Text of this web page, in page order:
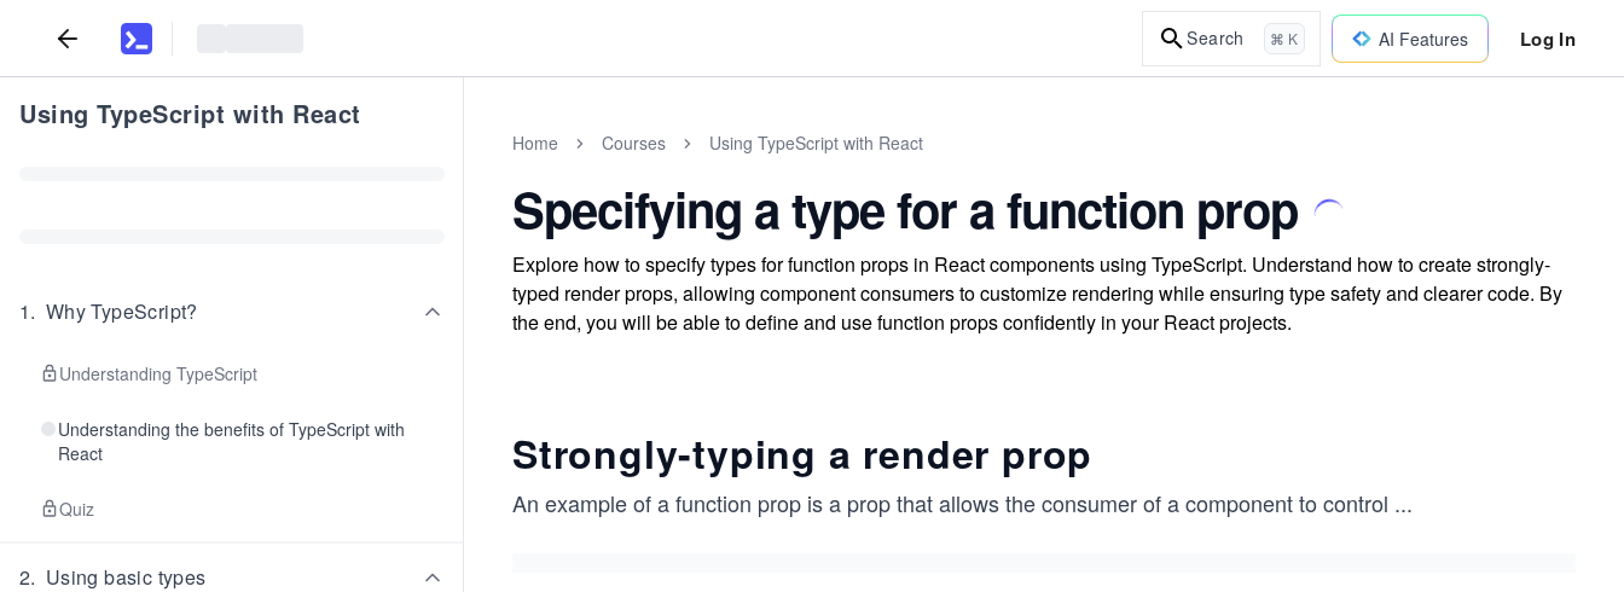
Search ⌘ K AI Features Log In
Using TypeScript with React
1. Why TypeScript?
Understanding TypeScript
Understanding the benefits of TypeScript with
React
Quiz
2. Using basic types
Home Courses Using TypeScript with React
Specifying a type for a function prop
Explore how to specify types for function props in React components using TypeScript. Understand how to create strongly-
typed render props, allowing component consumers to customize rendering while ensuring type safety and clearer code. By
the end, you will be able to define and use function props confidently in your React projects.
Strongly-typing a render prop
An example of a function prop is a prop that allows the consumer of a component to control ...